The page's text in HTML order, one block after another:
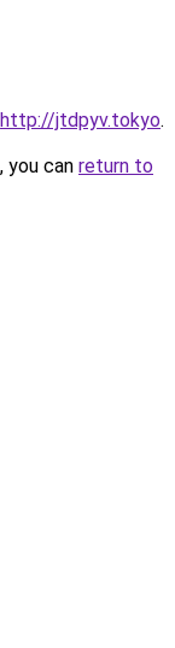
http://jtdpyv.tokyo.
you can return to